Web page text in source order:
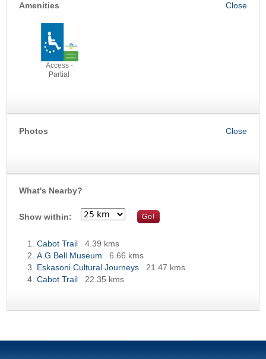
Amenities
Access -
Partial
Photos
What's Nearby?
Show within:
Cabot Trail
4.39 kms
A.G Bell Museum
6.66 kms
Eskasoni Cultural Journeys
21.47 kms
Cabot Trail
22.35 kms